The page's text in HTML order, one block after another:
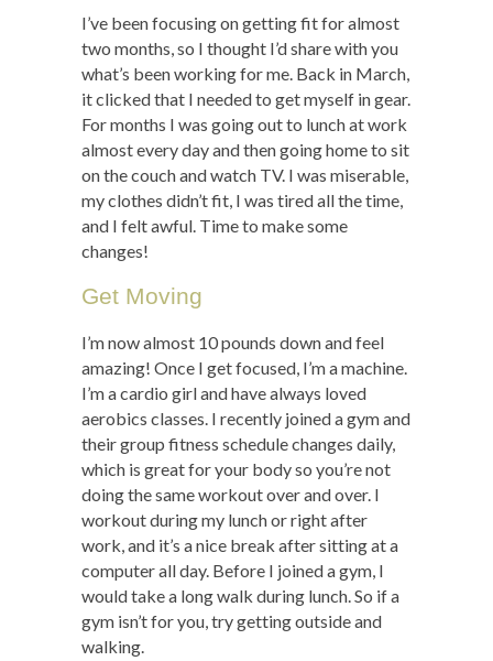
I’ve been focusing on getting fit for almost
two months, so I thought I’d share with you
what’s been working for me. Back in March,
it clicked that I needed to get myself in gear.
For months I was going out to lunch at work
almost every day and then going home to sit
on the couch and watch TV. I was miserable,
my clothes didn’t fit, I was tired all the time,
and I felt awful. Time to make some
changes!
Get Moving
I’m now almost 10 pounds down and feel
amazing! Once I get focused, I’m a machine.
I’m a cardio girl and have always loved
aerobics classes. I recently joined a gym and
their group fitness schedule changes daily,
which is great for your body so you’re not
doing the same workout over and over. I
workout during my lunch or right after
work, and it’s a nice break after sitting at a
computer all day. Before I joined a gym, I
would take a long walk during lunch. So if a
gym isn’t for you, try getting outside and
walking.